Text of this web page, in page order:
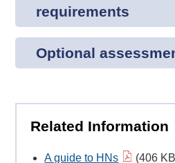
requirements
Optional
Related Information
A guide to HNs
(406